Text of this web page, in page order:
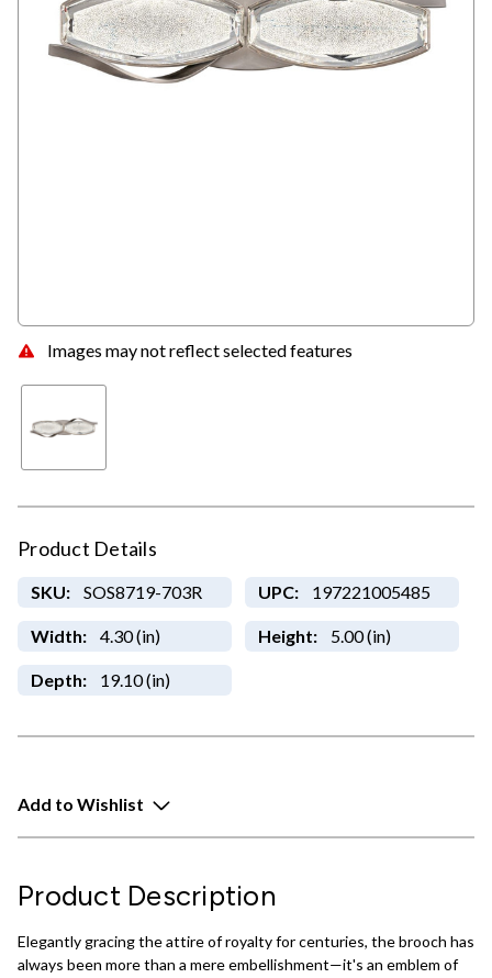
Images may not reflect selected features
Product Details
SKU: SOS8719-703R UPC: 197221005485
Width: 4.30 (in) Height: 5.00 (in)
Depth: 19.10 (in)
Add to Wishlist
Product Description
Elegantly gracing the attire of royalty for centuries, the brooch has
always been more than a mere embellishment—it's an emblem of